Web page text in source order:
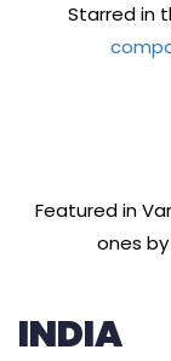
Starred in
Featured in
ones by
INDIA